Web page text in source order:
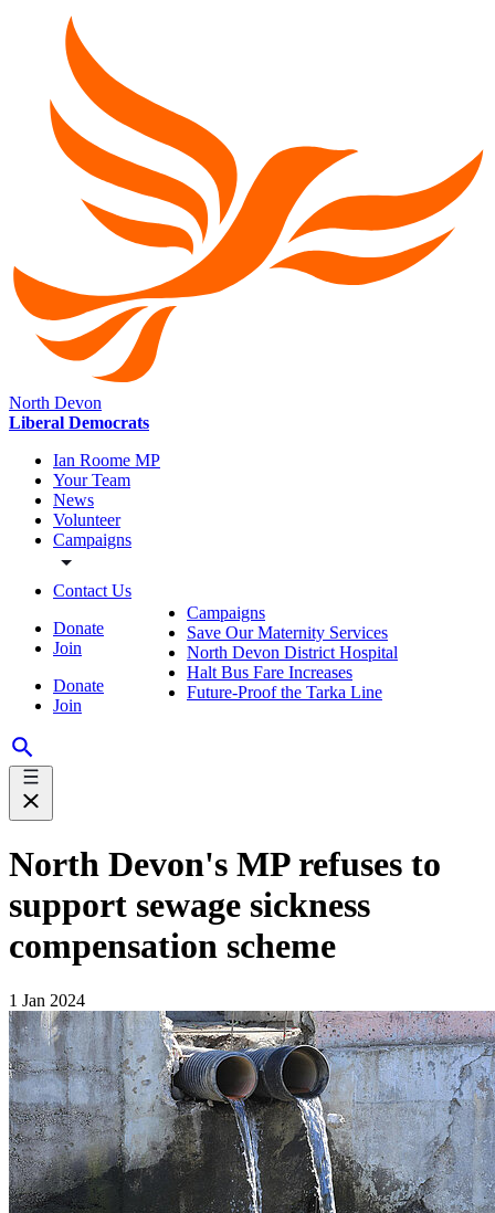
North Devon
Liberal Democrats
Ian Roome MP
Your Team
News
Volunteer
Campaigns
Contact Us
Donate
Join
Donate
Join
Campaigns
Save Our Maternity Services
North Devon District Hospital
Halt Bus Fare Increases
Future-Proof the Tarka Line
North Devon's MP refuses to
support sewage sickness
compensation scheme
1 Jan 2024